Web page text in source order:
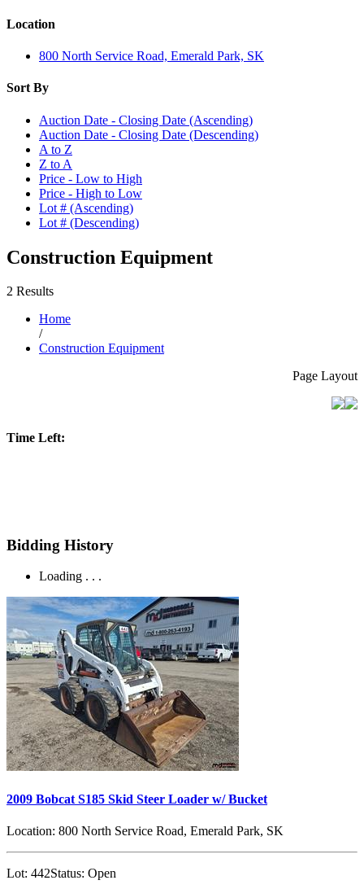
Location
800 North Service Road, Emerald Park, SK
Sort By
Auction Date - Closing Date (Ascending)
Auction Date - Closing Date (Descending)
A to Z
Z to A
Price - Low to High
Price - High to Low
Lot # (Ascending)
Lot # (Descending)
Construction Equipment
2 Results
Home
/
Construction Equipment
Page Layout
Time Left:
Bidding History
Loading . . .
2009 Bobcat S185 Skid Steer Loader w/ Bucket
Location: 800 North Service Road, Emerald Park, SK
Lot: 442Status: Open